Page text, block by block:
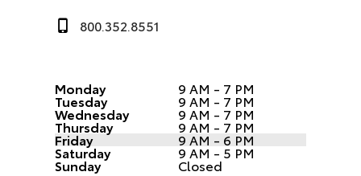
800.352.8551
Monday 9 AM - 7 PM
Tuesday 9 AM - 7 PM
Wednesday 9 AM - 7 PM
Thursday 9 AM - 7 PM
Friday 9 AM - 6 PM
Saturday 9 AM - 5 PM
Sunday Closed